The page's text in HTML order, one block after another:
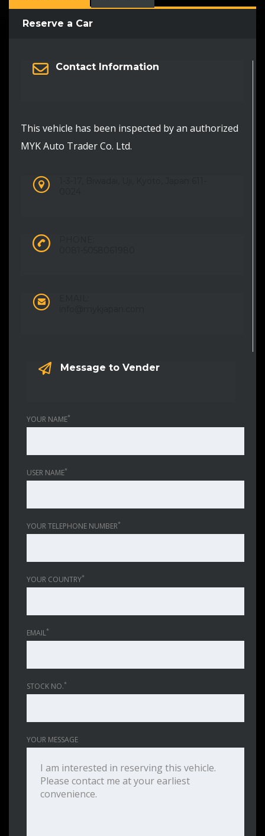
Reserve a Car
Contact Information
This vehicle has been inspected by an authorized
MYK Auto Trader Co. Ltd.
Message to Vender
YOUR NAME*
USER NAME*
YOUR TELEPHONE NUMBER*
YOUR COUNTRY*
EMAIL*
STOCK NO.*
YOUR MESSAGE